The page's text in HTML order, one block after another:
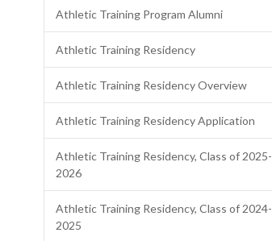
Athletic Training Program Alumni
Athletic Training Residency
Athletic Training Residency Overview
Athletic Training Residency Application
Athletic Training Residency, Class of 2025-
2026
Athletic Training Residency, Class of 2024-
2025